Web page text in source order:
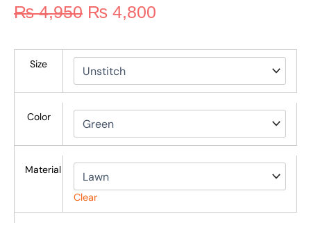
₨4,950 ₨ 4,800
Size
Color
Material
Clear